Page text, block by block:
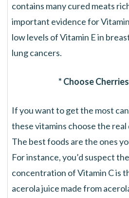
contains many cured meats
important evidence for
low levels of Vitamin E in
lung cancers.
* Choose
If you want to get the most
these vitamins choose the
The best foods are the ones
For instance, you’d suspect
concentration of Vitamin C is
acerola juice made from